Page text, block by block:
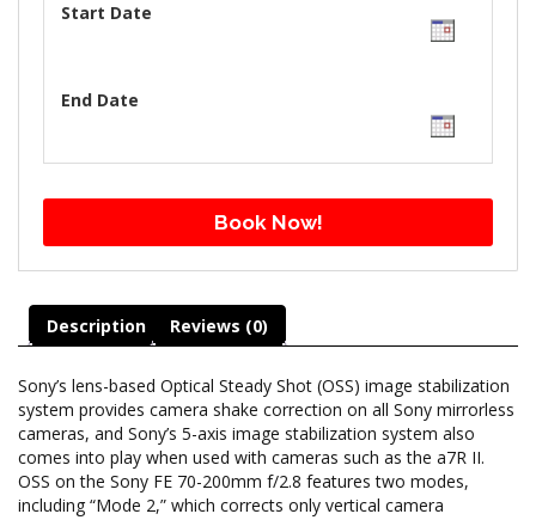
Start Date
End Date
Book Now!
Description Reviews (0)
Sony’s lens-based Optical Steady Shot (OSS) image stabilization
system provides camera shake correction on all Sony mirrorless
cameras, and Sony’s 5-axis image stabilization system also
comes into play when used with cameras such as the a7R II.
OSS on the Sony FE 70-200mm f/2.8 features two modes,
including “Mode 2,” which corrects only vertical camera